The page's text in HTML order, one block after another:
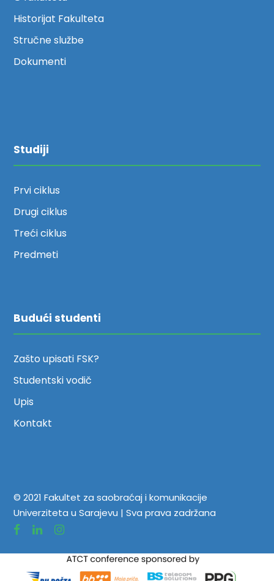
Historijat Fakulteta
Stručne službe
Dokumenti
Studiji
Prvi ciklus
Drugi ciklus
Treći ciklus
Predmeti
Budući studenti
Zašto upisati FSK?
Studentski vodič
Upis
Kontakt
© 2021 Fakultet za saobraćaj i komunikacije
Univerziteta u Sarajevu | Sva prava zadržana